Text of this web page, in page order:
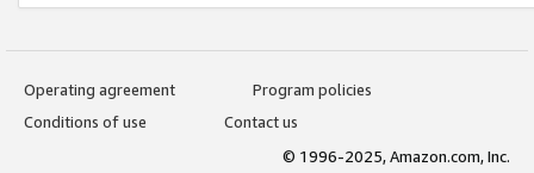
Operating agreement
Program policies
Conditions of use
Contact us
© 1996-2025, Amazon.com, Inc.